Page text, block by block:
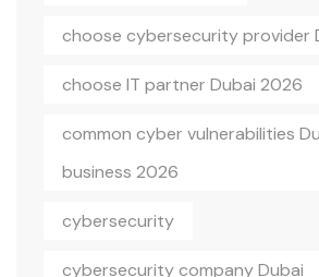
choose cybersecurity provider
choose IT partner Dubai 2026
common cyber vulnerabilities
business 2026
cybersecurity
cybersecurity company Dubai